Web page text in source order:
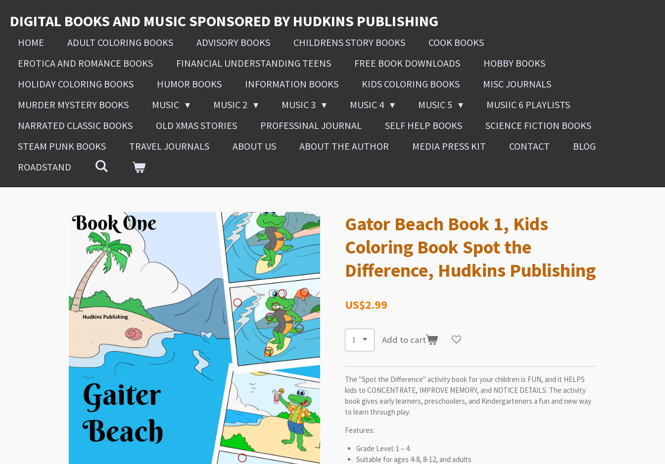
content
DIGITAL BOOKS AND MUSIC SPONSORED BY HUDKINS PUBLISHING
HOME ADULT COLORING BOOKS ADVISORY BOOKS CHILDRENS STORY BOOKS
COOK BOOKS
EROTICA AND ROMANCE BOOKS
FINANCIAL UNDERSTANDING TEENS FREE BOOK DOWNLOADS
HOBBY BOOKS
HOLIDAY COLORING BOOKS
HUMOR BOOKS INFORMATION BOOKS KIDS COLORING BOOKS
MISC JOURNALS
MURDER MYSTERY BOOKS
MUSIC MUSIC 2 MUSIC 3 MUSIC 4 MUSIC 5
MUSIIC 6 PLAYLISTS
NARRATED CLASSIC BOOKS
OLD XMAS STORIES PROFESSINAL JOURNAL SELF HELP BOOKS
SCIENCE FICTION BOOKS
STEAM PUNK BOOKS
TRAVEL JOURNALS ABOUT US ABOUT THE AUTHOR MEDIA PRESS KIT CONTACT
BLOG
ROADSTAND
Gator Beach Book 1, Kids
Coloring Book Spot the
Difference, Hudkins Publishing
US$2.99
Add to cart
The "Spot the Difference" activity book for your children is FUN, and it HELPS
kids to CONCENTRATE, IMPROVE MEMORY, and NOTICE DETAILS. The activity
book gives early learners, preschoolers, and Kindergarteners a fun and new way
to learn through play.
Features:
Grade Level: 1 – 4
Suitable for ages 4-8, 8-12, and adults